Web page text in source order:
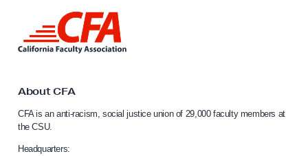
n
o
a
l
i
About CFA
CFA is an anti-racism, social justice union of 29,000 faculty members at
the CSU.
Headquarters: